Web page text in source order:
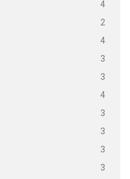
4
2
4
3
3
4
3
3
3
3